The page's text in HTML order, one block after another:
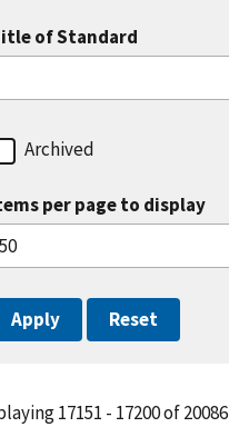
of Standard
Archived
per page to display
17151 - 17200 of 20086